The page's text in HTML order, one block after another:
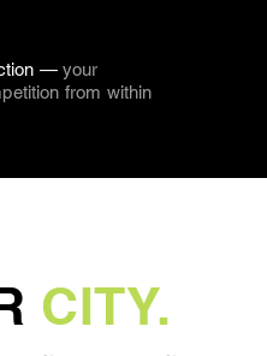
— your
from within
CITY.